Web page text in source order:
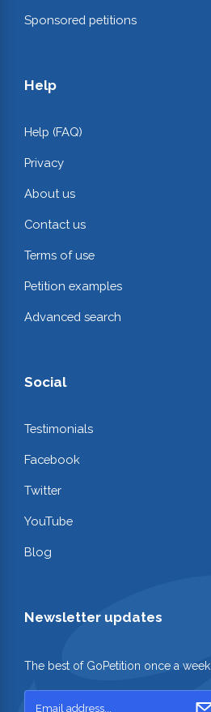
Sponsored petitions
Help
Help (FAQ)
Privacy
About us
Contact us
Terms of use
Petition examples
Advanced search
Social
Testimonials
Facebook
Twitter
YouTube
Blog
Newsletter updates
The best of GoPetition once a week